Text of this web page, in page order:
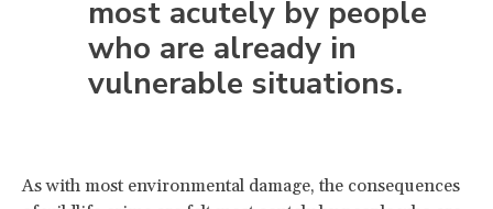
most acutely by people
who are already in
vulnerable situations.
As with most environmental damage, the consequences